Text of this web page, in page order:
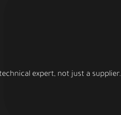
expert, not just a supplier.